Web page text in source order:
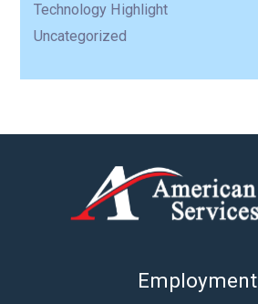
Technology Highlight
Uncategorized
Employment